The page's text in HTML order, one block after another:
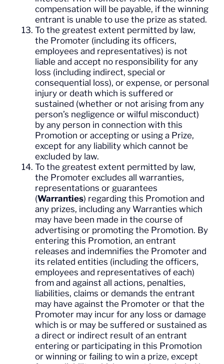
compensation will be payable, if the winning
entrant is unable to use the prize as stated.
To the greatest extent permitted by law,
the Promoter (including its officers,
employees and representatives) is not
liable and accept no responsibility for any
loss (including indirect, special or
consequential loss), or expense, or personal
injury or death which is suffered or
sustained (whether or not arising from any
person’s negligence or wilful misconduct)
by any person in connection with this
Promotion or accepting or using a Prize,
except for any liability which cannot be
excluded by law.
To the greatest extent permitted by law,
the Promoter excludes all warranties,
representations or guarantees
(Warranties) regarding this Promotion and
any prizes, including any Warranties which
may have been made in the course of
advertising or promoting the Promotion. By
entering this Promotion, an entrant
releases and indemnifies the Promoter and
its related entities (including the officers,
employees and representatives of each)
from and against all actions, penalties,
liabilities, claims or demands the entrant
may have against the Promoter or that the
Promoter may incur for any loss or damage
which is or may be suffered or sustained as
a direct or indirect result of an entrant
entering or participating in this Promotion
or winning or failing to win a prize, except